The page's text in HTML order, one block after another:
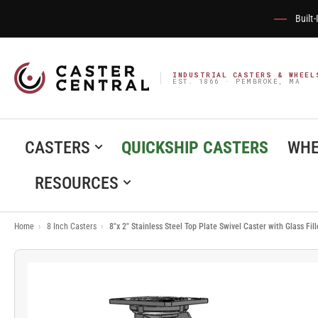
INDUSTRIAL CASTERS &
EST. 1866 · PEMBROKE, MA
CASTERS QUICKSHIP CASTERS
RESOURCES
Home › 8 Inch Casters › 8"x 2" Stainless Steel Top Plate Swivel Caster with Glass